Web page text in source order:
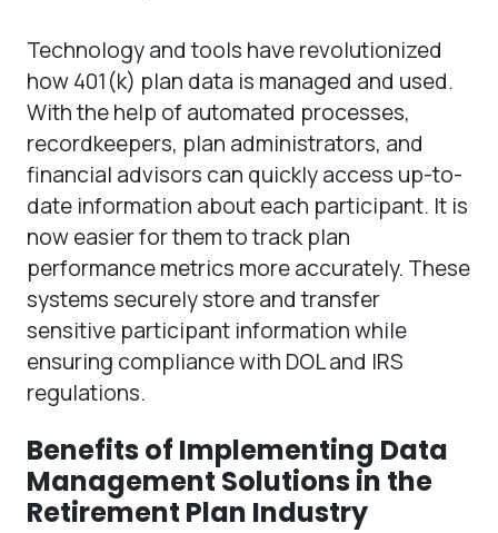
Technology and tools have revolutionized
how 401(k) plan data is managed and used.
With the help of automated processes,
recordkeepers, plan administrators, and
financial advisors can quickly access up-to-
date information about each participant. It is
now easier for them to track plan
performance metrics more accurately. These
systems securely store and transfer
sensitive participant information while
ensuring compliance with DOL and IRS
regulations.
Benefits of Implementing Data
Management Solutions in the
Retirement Plan Industry